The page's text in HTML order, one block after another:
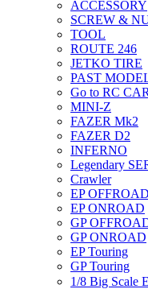
ACCESSORY
SCREW &
TOOL
ROUTE 246
JETKO TIRE
PAST
Go to RC CAR
MINI-Z
FAZER Mk2
FAZER D2
INFERNO
Legendary
Crawler
EP OFFROAD
EP ONROAD
GP
GP ONROAD
EP Touring
GP Touring
1/8 Big Scale